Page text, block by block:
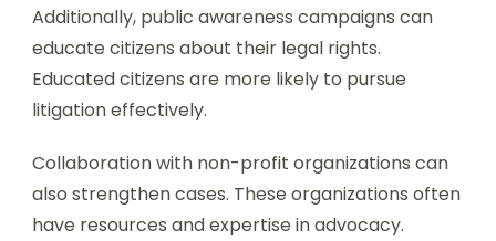
Additionally, public awareness campaigns can
educate citizens about their legal rights.
Educated citizens are more likely to pursue
litigation effectively.
Collaboration with non-profit organizations can
also strengthen cases. These organizations often
have resources and expertise in advocacy.